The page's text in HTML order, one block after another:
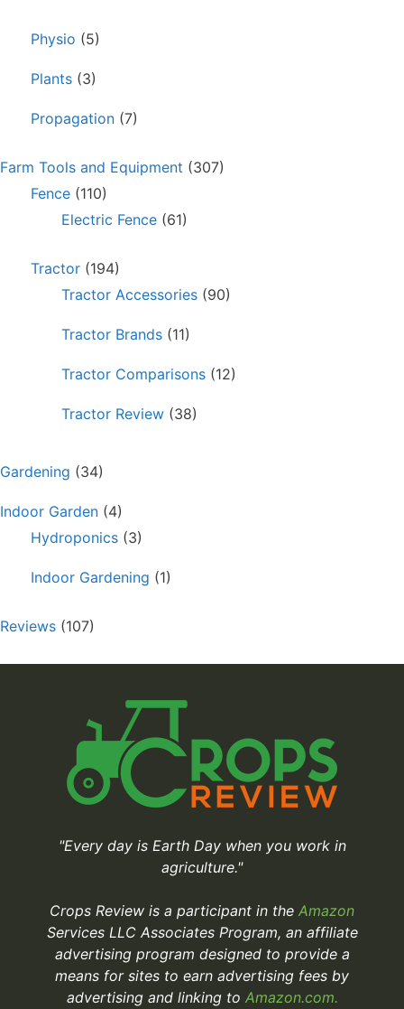
Physio (5)
Plants (3)
Propagation (7)
Farm Tools and Equipment (307)
Fence (110)
Electric Fence (61)
Tractor (194)
Tractor Accessories (90)
Tractor Brands (11)
Tractor Comparisons (12)
Tractor Review (38)
Gardening (34)
Indoor Garden (4)
Hydroponics (3)
Indoor Gardening (1)
Reviews (107)
"Every day is Earth Day when you work in
agriculture."
Crops Review is a participant in the Amazon
Services LLC Associates Program, an affiliate
advertising program designed to provide a
means for sites to earn advertising fees by
advertising and linking to Amazon.com.